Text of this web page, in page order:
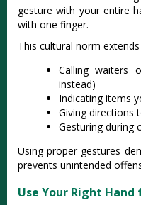
gesture with your entire
with one finger.
This cultural norm
Calling waiters
instead)
Indicating items
Giving directions
Gesturing during
Using proper gestures
prevents unintended
Use Your Right